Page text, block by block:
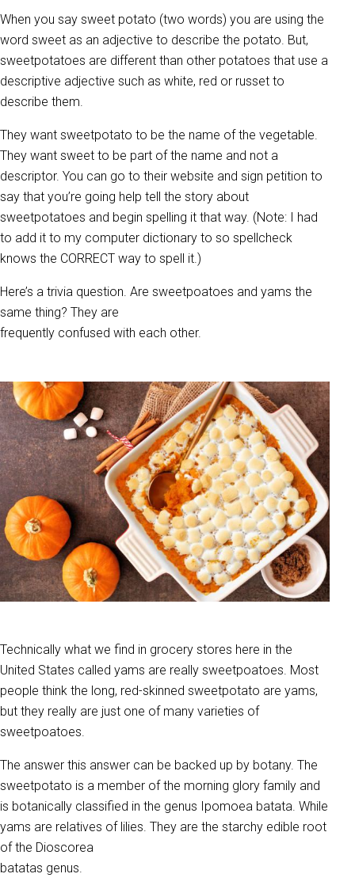
When you say sweet potato (two words) you are using the
word sweet as an adjective to describe the potato. But,
sweetpotatoes are different than other potatoes that use a
descriptive adjective such as white, red or russet to
describe them.
They want sweetpotato to be the name of the vegetable.
They want sweet to be part of the name and not a
descriptor. You can go to their website and sign petition to
say that you’re going help tell the story about
sweetpotatoes and begin spelling it that way. (Note: I had
to add it to my computer dictionary to so spellcheck
knows the CORRECT way to spell it.)
Here’s a trivia question. Are sweetpoatoes and yams the
same thing? They are
frequently confused with each other.
Technically what we find in grocery stores here in the
United States called yams are really sweetpoatoes. Most
people think the long, red-skinned sweetpotato are yams,
but they really are just one of many varieties of
sweetpoatoes.
The answer this answer can be backed up by botany. The
sweetpotato is a member of the morning glory family and
is botanically classified in the genus Ipomoea batata. While
yams are relatives of lilies. They are the starchy edible root
of the Dioscorea
batatas genus.